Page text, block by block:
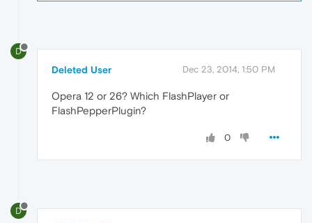
D
Deleted User Dec 23, 2014, 1:50 PM
Opera 12 or 26? Which FlashPlayer or
FlashPepperPlugin?
0
D